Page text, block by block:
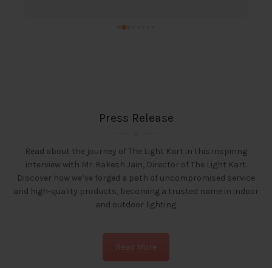
Press Release
Read about the journey of The Light Kart in this inspiring
interview with Mr. Rakesh Jain, Director of The Light Kart.
Discover how we’ve forged a path of uncompromised service
and high-quality products, becoming a trusted name in indoor
and outdoor lighting.
Read More